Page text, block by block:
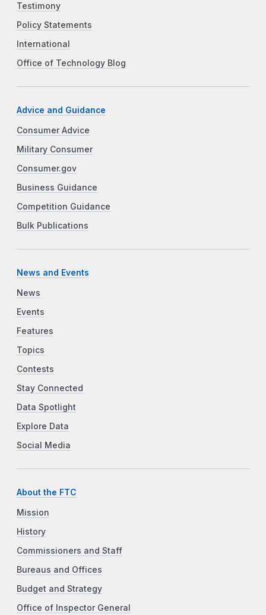
Testimony
Policy Statements
International
Office of Technology Blog
Advice and Guidance
Consumer Advice
Military Consumer
Consumer.gov
Business Guidance
Competition Guidance
Bulk Publications
News and Events
News
Events
Features
Topics
Contests
Stay Connected
Data Spotlight
Explore Data
Social Media
About the FTC
Mission
History
Commissioners and Staff
Bureaus and Offices
Budget and Strategy
Office of Inspector General